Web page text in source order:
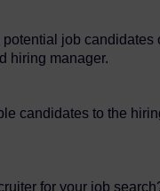
job
hiring manager.
candidates to the
for your job